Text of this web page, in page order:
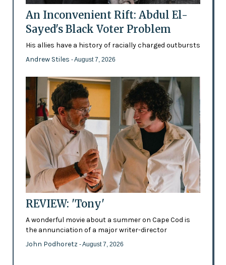
An Inconvenient Rift: Abdul El-
Sayed's Black Voter Problem
His allies have a history of racially charged outbursts
Andrew Stiles - August 7, 2026
REVIEW: 'Tony'
A wonderful movie about a summer on Cape Cod is
the annunciation of a major writer-director
John Podhoretz - August 7, 2026